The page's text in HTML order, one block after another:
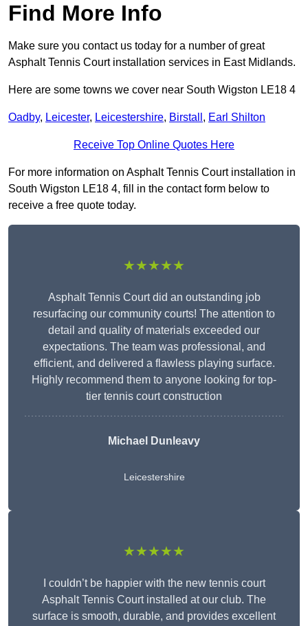
Find More Info
Make sure you contact us today for a number of great
Asphalt Tennis Court installation services in East Midlands.
Here are some towns we cover near South Wigston LE18 4
Oadby, Leicester, Leicestershire, Birstall , Earl Shilton
Receive Top Online Quotes Here
For more information on Asphalt Tennis Court installation in
South Wigston LE18 4, fill in the contact form below to
receive a free quote today.
★★★★★
Asphalt Tennis Court did an outstanding job
resurfacing our community courts! The attention to
detail and quality of materials exceeded our
expectations. The team was professional, and
efficient, and delivered a flawless playing surface.
Highly recommend them to anyone looking for top-
tier tennis court construction
Michael Dunleavy
Leicestershire
★★★★★
I couldn’t be happier with the new tennis court
Asphalt Tennis Court installed at our club. The
surface is smooth, durable, and provides excellent